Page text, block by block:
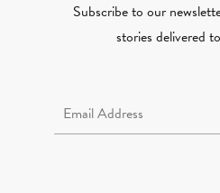
Subscribe to our
stories delivered